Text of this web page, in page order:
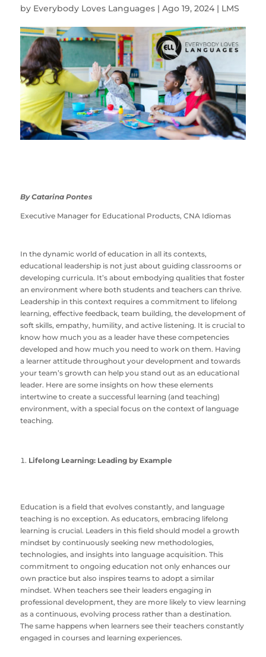
by Everybody Loves Languages| Ago 19, 2024| LMS
By Catarina Pontes
Executive Manager for Educational Products, CNA Idiomas
In the dynamic world of education in all its contexts,
educational leadership is not just about guiding classrooms or
developing curricula. It’s about embodying qualities that foster
an environment where both students and teachers can thrive.
Leadership in this context requires a commitment to lifelong
learning, effective feedback, team building, the development of
soft skills, empathy, humility, and active listening. It is crucial to
know how much you as a leader have these competencies
developed and how much you need to work on them. Having
a learner attitude throughout your development and towards
your team’s growth can help you stand out as an educational
leader. Here are some insights on how these elements
intertwine to create a successful learning (and teaching)
environment, with a special focus on the context of language
teaching.
Lifelong Learning: Leading by Example
Education is a field that evolves constantly, and language
teaching is no exception. As educators, embracing lifelong
learning is crucial. Leaders in this field should model a growth
mindset by continuously seeking new methodologies,
technologies, and insights into language acquisition. This
commitment to ongoing education not only enhances our
own practice but also inspires teams to adopt a similar
mindset. When teachers see their leaders engaging in
professional development, they are more likely to view learning
as a continuous, evolving process rather than a destination.
The same happens when learners see their teachers constantly
engaged in courses and learning experiences.